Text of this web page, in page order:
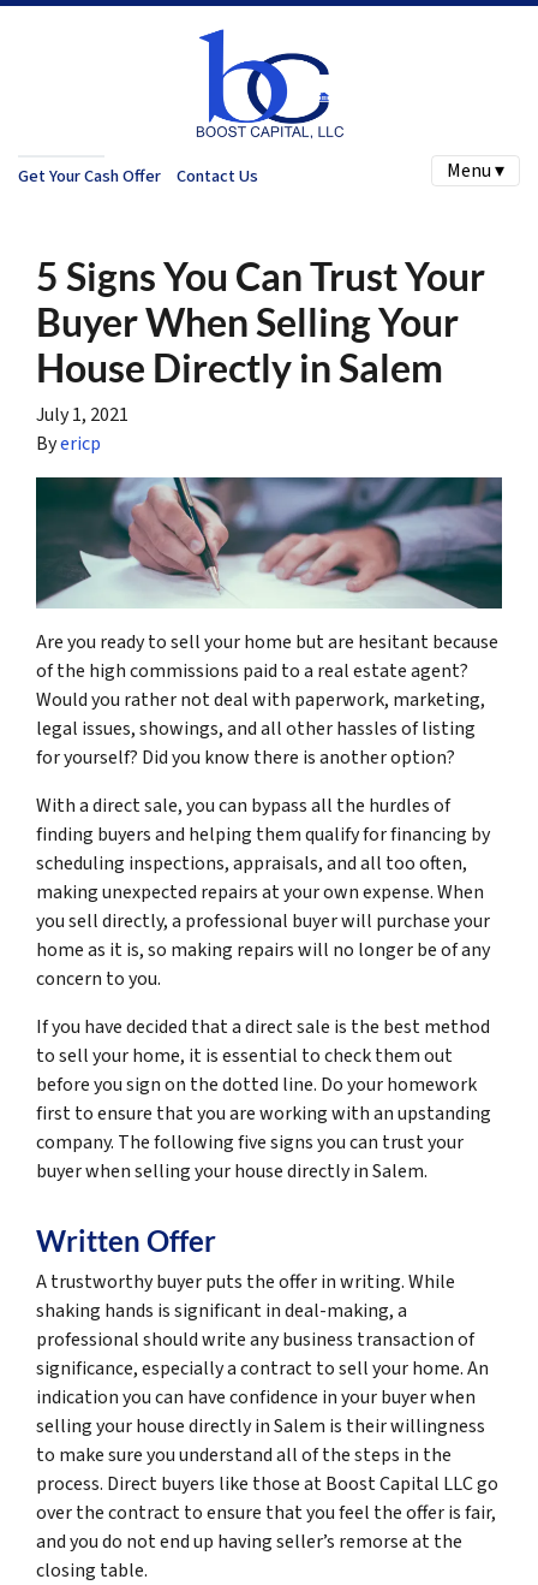
Get Your Cash Offer Contact Us Menu ▾
5 Signs You Can Trust Your
Buyer When Selling Your
House Directly in Salem
July 1, 2021
Byericp
Are you ready to sell your home but are hesitant because
of the high commissions paid to a real estate agent?
Would you rather not deal with paperwork, marketing,
legal issues, showings, and all other hassles of listing
for yourself? Did you know there is another option?
With a direct sale, you can bypass all the hurdles of
finding buyers and helping them qualify for financing by
scheduling inspections, appraisals, and all too often,
making unexpected repairs at your own expense. When
you sell directly, a professional buyer will purchase your
home as it is, so making repairs will no longer be of any
concern to you.
If you have decided that a direct sale is the best method
to sell your home, it is essential to check them out
before you sign on the dotted line. Do your homework
first to ensure that you are working with an upstanding
company. The following five signs you can trust your
buyer when selling your house directly in Salem.
Written Offer
A trustworthy buyer puts the offer in writing. While
shaking hands is significant in deal-making, a
professional should write any business transaction of
significance, especially a contract to sell your home. An
indication you can have confidence in your buyer when
selling your house directly in Salem is their willingness
to make sure you understand all of the steps in the
process. Direct buyers like those at Boost Capital LLC go
over the contract to ensure that you feel the offer is fair,
and you do not end up having seller’s remorse at the
closing table.